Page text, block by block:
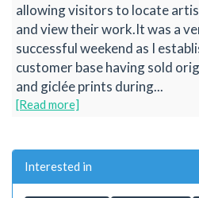
allowing visitors to locate
and view their work.It was a
successful weekend as I
customer base having sold
and giclée prints during...
[Read more]
Interested in